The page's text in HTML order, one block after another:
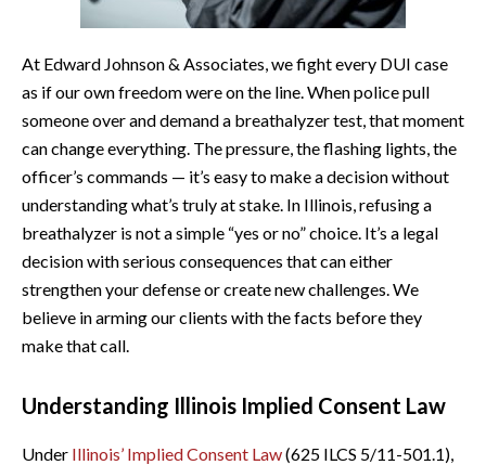
At Edward Johnson & Associates, we fight every DUI case
as if our own freedom were on the line. When police pull
someone over and demand a breathalyzer test, that moment
can change everything. The pressure, the flashing lights, the
officer’s commands — it’s easy to make a decision without
understanding what’s truly at stake. In Illinois, refusing a
breathalyzer is not a simple “yes or no” choice. It’s a legal
decision with serious consequences that can either
strengthen your defense or create new challenges. We
believe in arming our clients with the facts before they
make that call.
Understanding Illinois Implied Consent Law
Under Illinois’ Implied Consent Law(625 ILCS 5/11-501.1),